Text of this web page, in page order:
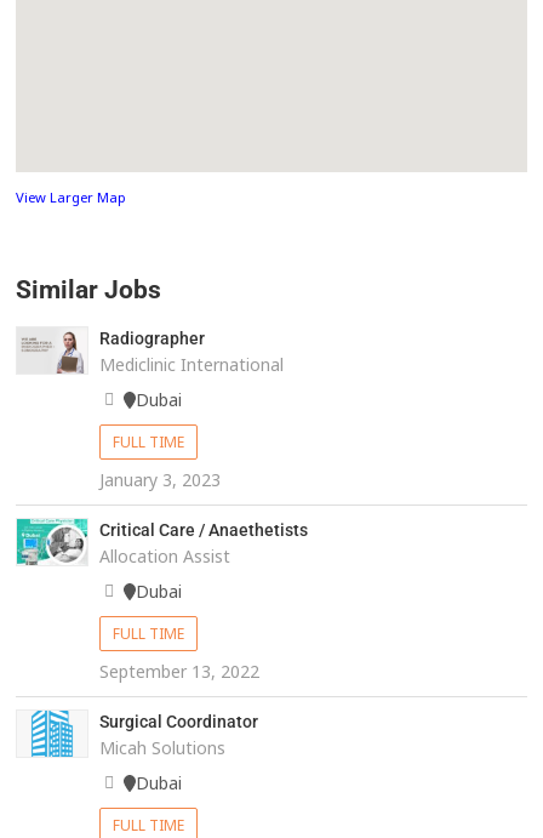
View Larger Map
Similar Jobs
Radiographer
Mediclinic International
Dubai
FULL TIME
January 3, 2023
Critical Care / Anaethetists
Allocation Assist
Dubai
FULL TIME
September 13, 2022
Surgical Coordinator
Micah Solutions
Dubai
FULL TIME